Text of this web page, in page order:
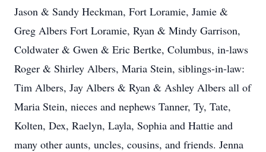
Jason & Sandy Heckman, Fort Loramie, Jamie &
Greg Albers Fort Loramie, Ryan & Mindy Garrison,
Coldwater & Gwen & Eric Bertke, Columbus, in-laws
Roger & Shirley Albers, Maria Stein, siblings-in-law:
Tim Albers, Jay Albers & Ryan & Ashley Albers all of
Maria Stein, nieces and nephews Tanner, Ty, Tate,
Kolten, Dex, Raelyn, Layla, Sophia and Hattie and
many other aunts, uncles, cousins, and friends. Jenna